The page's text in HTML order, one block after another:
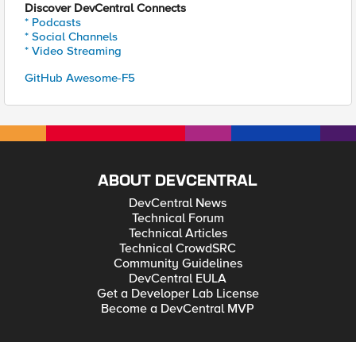
Discover DevCentral Connects
* Podcasts
* Social Channels
* Video Streaming
GitHub Awesome-F5
ABOUT DEVCENTRAL
DevCentral News
Technical Forum
Technical Articles
Technical CrowdSRC
Community Guidelines
DevCentral EULA
Get a Developer Lab License
Become a DevCentral MVP